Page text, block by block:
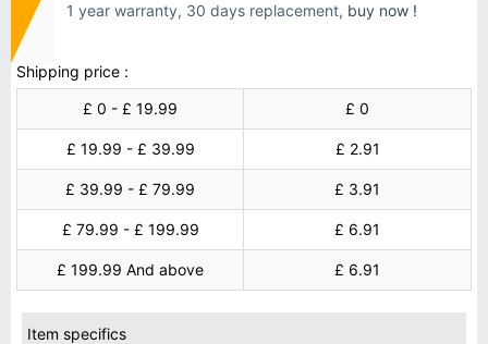
1 year warranty, 30 days replacement, buy now !
Shipping price :
£ 0 - £ 19.99
£ 0
£ 19.99 - £ 39.99 £ 2.91
£ 39.99 - £ 79.99 £ 3.91
£ 79.99 - £ 199.99 £ 6.91
£ 199.99 And above £ 6.91
Item specifics